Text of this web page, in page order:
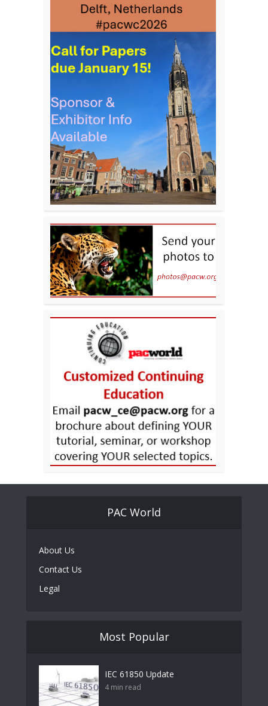
PAC World
About Us
Contact Us
Legal
Most Popular
IEC 61850 Update
4 min read